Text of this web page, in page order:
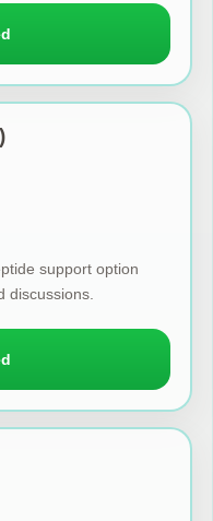
support option
discussions.